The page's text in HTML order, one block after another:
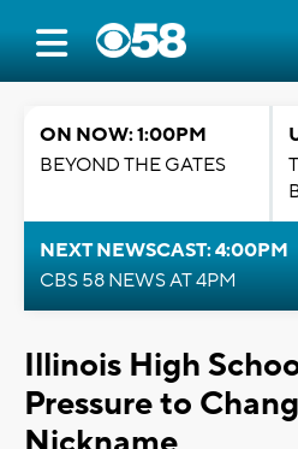
ON NOW: 1:00PM
BEYOND THE GATES
NEXT NEWSCAST: 4:00PM
CBS 58 NEWS AT 4PM
Illinois High
Pressure to